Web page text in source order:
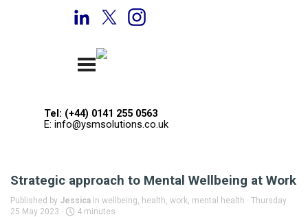
Welcome to YSM Solutions
Tel: (+44) 0141 255 0563
E: info@ysmsolutions.co.uk
Skip menu
Strategic approach to Mental Wellbeing at Work
Published by Jessica in wellbeing, health, work, mental health · Thursday
25 May 2023 ·
4 minutes